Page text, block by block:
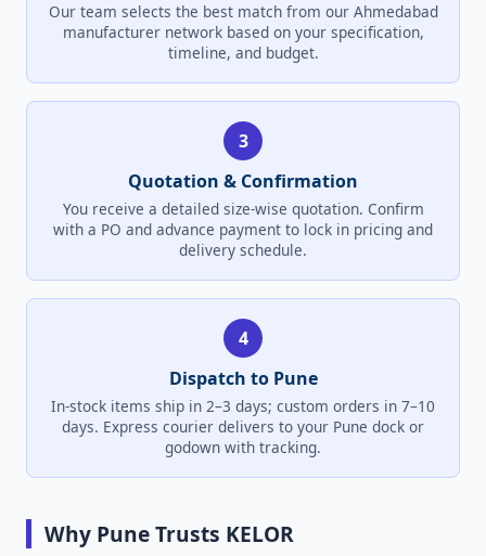
Our team selects the best match from our Ahmedabad
manufacturer network based on your specification,
timeline, and budget.
3
Quotation & Confirmation
You receive a detailed size-wise quotation. Confirm
with a PO and advance payment to lock in pricing and
delivery schedule.
4
Dispatch to Pune
In-stock items ship in 2–3 days; custom orders in 7–10
days. Express courier delivers to your Pune dock or
godown with tracking.
Why Pune Trusts KELOR